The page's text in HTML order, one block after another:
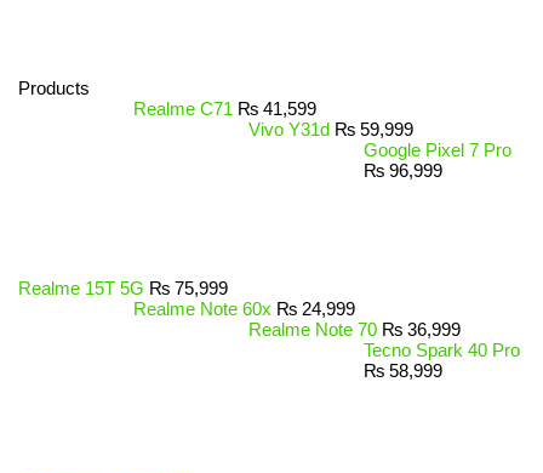
Products
Realme C71 ₨ 41,599
Vivo Y31d ₨ 59,999
Google Pixel 7 Pro
₨ 96,999
Realme 15T 5G ₨ 75,999
Realme Note 60x ₨ 24,999
Realme Note 70 ₨ 36,999
Tecno Spark 40 Pro
₨ 58,999